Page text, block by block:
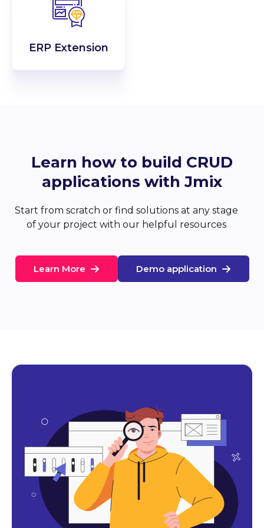
ERP Extension
Learn how to build CRUD
applications with Jmix
Start from scratch or find solutions at any stage
of your project with our helpful resources
Learn More Demo application